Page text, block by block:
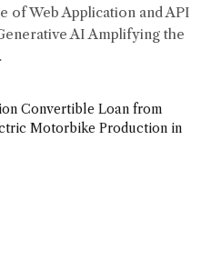
of Web Application and API
AI Amplifying the